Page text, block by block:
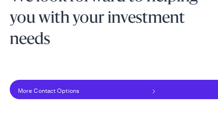
you with your investment
needs
More Contact Options